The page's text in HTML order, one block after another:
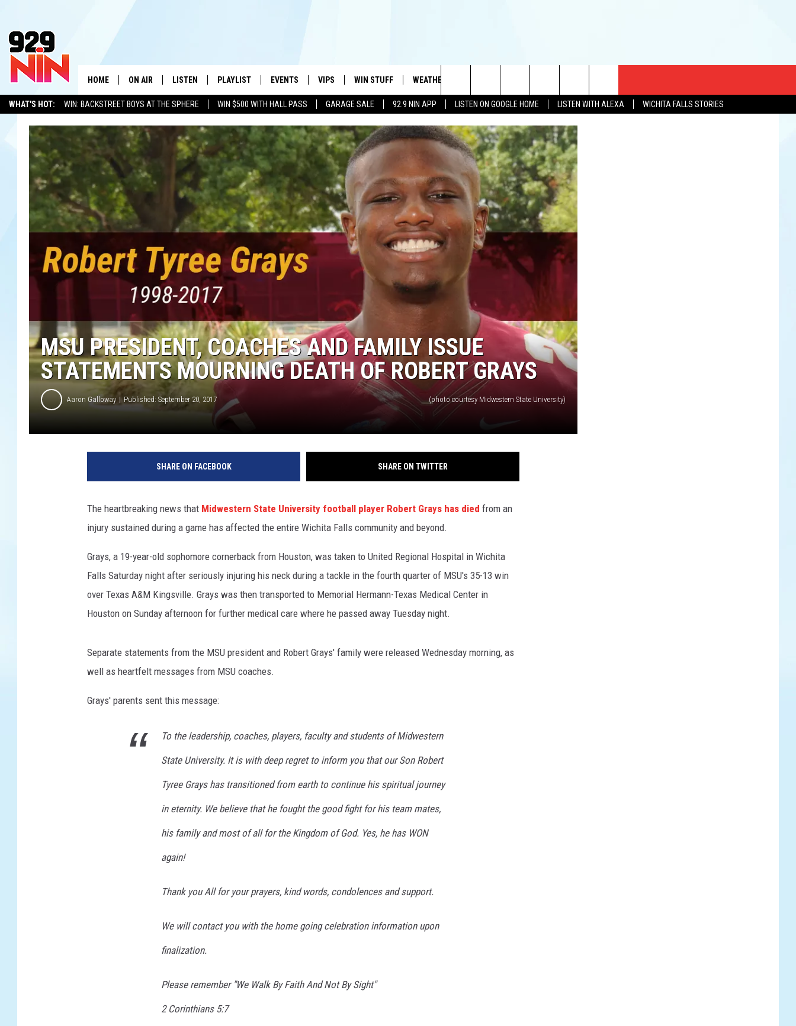
WHAT'S HOT: WIN: BACKSTREET BOYS AT THE SPHERE WIN $500 WITH HALL PASS GARAGE SALE 92.9 NIN APP LISTEN ON GOOGLE HOME LISTEN WITH ALEXA
WICHITA FALLS STORIES
WICHITA FALLS' #1 HIT MUSIC STATION AND HOME OF THE KIDD KRADDICK MORNING SHOW
HOME ON AIR
KIDD KRADDICK MORNING SHOW WATCH KIDD KRADDICK LIVE
KIDD KRADDICK CONTESTS
KIDD KRADDICK POSTS
KIDD'S KIDS APPLICATION
ANDI AHNE
ERIC THE INTERN
POPCRUSH NIGHTS
LISTEN
LISTEN LIVE
MOBILE APP
ALEXA
PLAYLIST
RECENTLY PLAYED
EVENTS
WICHITA FALLS EVENTS
EVENTS CALENDAR
SUBMIT AN EVENT
VIPS
SIGN UP
CONTESTS
CONTEST RULES
VIP SUPPORT
WIN STUFF
WIN CASH
KIDD KRADDICK CONTESTS
WEATHER
MUSIC NEWS
CELEBRITY NEWS
NIN NEWSLETTER
TEXOMA'S SIX PACK AT SIX
THE FALLS FINEST
TELL US YOU LISTEN
HELP & CONTACT INFO
SEND FEEDBACK
ADVERTISE
JOB OPENINGS
Search
The
Site
MSU PRESIDENT, COACHES AND FAMILY ISSUE
STATEMENTS MOURNING DEATH OF ROBERT GRAYS
Aaron Galloway Published: September 20, 2017 (photo courtesy Midwestern State University)
SHARE ON FACEBOOK SHARE ON TWITTER
The heartbreaking news that Midwestern State University football player Robert Grays has died from an
injury sustained during a game has affected the entire Wichita Falls community and beyond.
Grays, a 19-year-old sophomore cornerback from Houston, was taken to United Regional Hospital in Wichita
Falls Saturday night after seriously injuring his neck during a tackle in the fourth quarter of MSU's 35-13 win
over Texas A&M Kingsville. Grays was then transported to Memorial Hermann-Texas Medical Center in
Houston on Sunday afternoon for further medical care where he passed away Tuesday night.
Separate statements from the MSU president and Robert Grays' family were released Wednesday morning, as
well as heartfelt messages from MSU coaches.
Grays' parents sent this message:
To the leadership, coaches, players, faculty and students of Midwestern
State University. It is with deep regret to inform you that our Son Robert
Tyree Grays has transitioned from earth to continue his spiritual journey
in eternity. We believe that he fought the good fight for his team mates,
his family and most of all for the Kingdom of God. Yes, he has WON
again!
Thank you All for your prayers, kind words, condolences and support.
We will contact you with the home going celebration information upon
finalization.
Please remember "We Walk By Faith And Not By Sight"
2 Corinthians 5:7